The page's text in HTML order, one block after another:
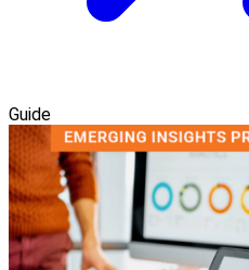
Guide